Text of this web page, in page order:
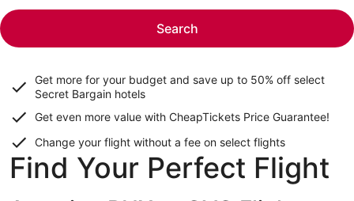
Search
Get more for your budget and save up to 50% off select
Secret Bargain hotels
Get even more value with CheapTickets Price Guarantee!
Change your flight without a fee on select flights
Find Your Perfect Flight